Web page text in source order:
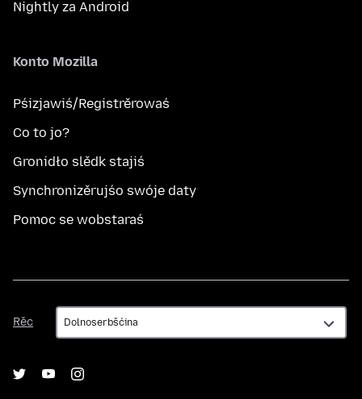
Nightly za Android
Konto Mozilla
Pśizjawiś/Registrěrowaś
Co to jo?
Gronidło slědk stajiś
Synchronizěrujśo swóje daty
Pomoc se wobstaraś
Rěc
Rěc